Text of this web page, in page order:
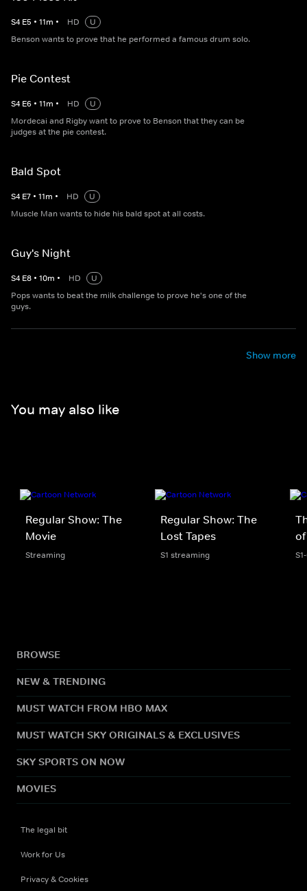
S4 E5 • 11m • HD
U
Benson wants to prove that he performed a famous drum solo.
Pie Contest
S4 E6 • 11m • HD
U
Mordecai and Rigby want to prove to Benson that they can be
judges at the pie contest.
Bald Spot
S4 E7 • 11m • HD
U
Muscle Man wants to hide his bald spot at all costs.
Guy's Night
S4 E8 • 10m • HD
U
Pops wants to beat the milk challenge to prove he's one of the
guys.
Show more
You may also like
Regular Show: The
Movie
Streaming
Regular Show: The
Lost Tapes
S1 streaming
BROWSE
NEW & TRENDING
MUST WATCH FROM HBO MAX
MUST WATCH SKY ORIGINALS & EXCLUSIVES
SKY SPORTS ON NOW
MOVIES
The legal bit
Work for Us
Privacy & Cookies